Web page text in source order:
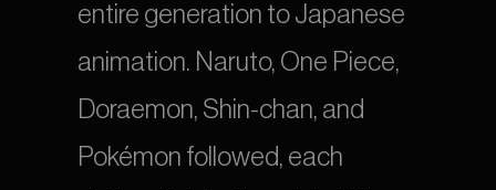
entire generation to Japanese
animation. Naruto, One Piece,
Doraemon, Shin-chan, and
Pokémon followed, each